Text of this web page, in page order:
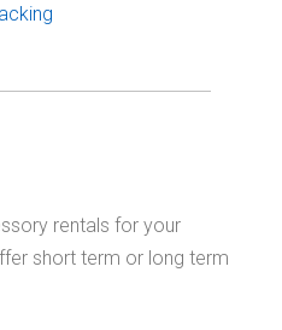
rentals for your
short term or long term